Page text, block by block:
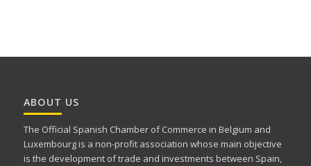
ABOUT US
The Official Spanish Chamber of Commerce in Belgium and
Luxembourg is a non-profit association whose main objective
is the development of trade and investments between Spain,